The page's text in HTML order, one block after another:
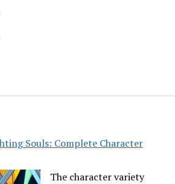
Souls: Complete Character
The character variety